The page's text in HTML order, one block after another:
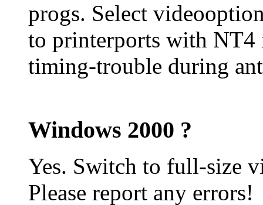
progs. Select
to printerports with NT4
timing-trouble during
Windows 2000 ?
Yes. Switch to full-size
Please report any errors!